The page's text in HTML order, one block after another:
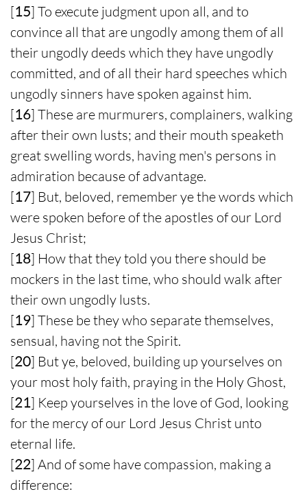
[15] To execute judgment upon all, and to
convince all that are ungodly among them of all
their ungodly deeds which they have ungodly
committed, and of all their hard speeches which
ungodly sinners have spoken against him.
[16] These are murmurers, complainers, walking
after their own lusts; and their mouth speaketh
great swelling words, having men's persons in
admiration because of advantage.
[17] But, beloved, remember ye the words which
were spoken before of the apostles of our Lord
Jesus Christ;
[18] How that they told you there should be
mockers in the last time, who should walk after
their own ungodly lusts.
[19] These be they who separate themselves,
sensual, having not the Spirit.
[20] But ye, beloved, building up yourselves on
your most holy faith, praying in the Holy Ghost,
[21] Keep yourselves in the love of God, looking
for the mercy of our Lord Jesus Christ unto
eternal life.
[22] And of some have compassion, making a
difference: